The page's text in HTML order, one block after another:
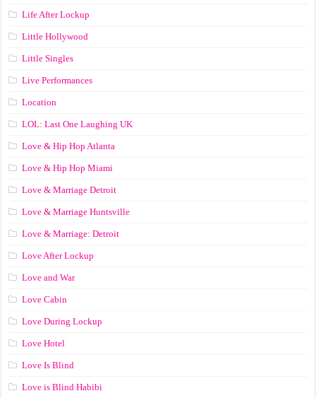
Life After Lockup
Little Hollywood
Little Singles
Live Performances
Location
LOL: Last One Laughing UK
Love & Hip Hop Atlanta
Love & Hip Hop Miami
Love & Marriage Detroit
Love & Marriage Huntsville
Love & Marriage: Detroit
Love After Lockup
Love and War
Love Cabin
Love During Lockup
Love Hotel
Love Is Blind
Love is Blind Habibi